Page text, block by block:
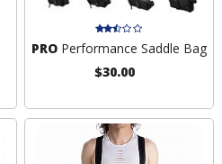
PROPerformance Saddle Bag
$30.00